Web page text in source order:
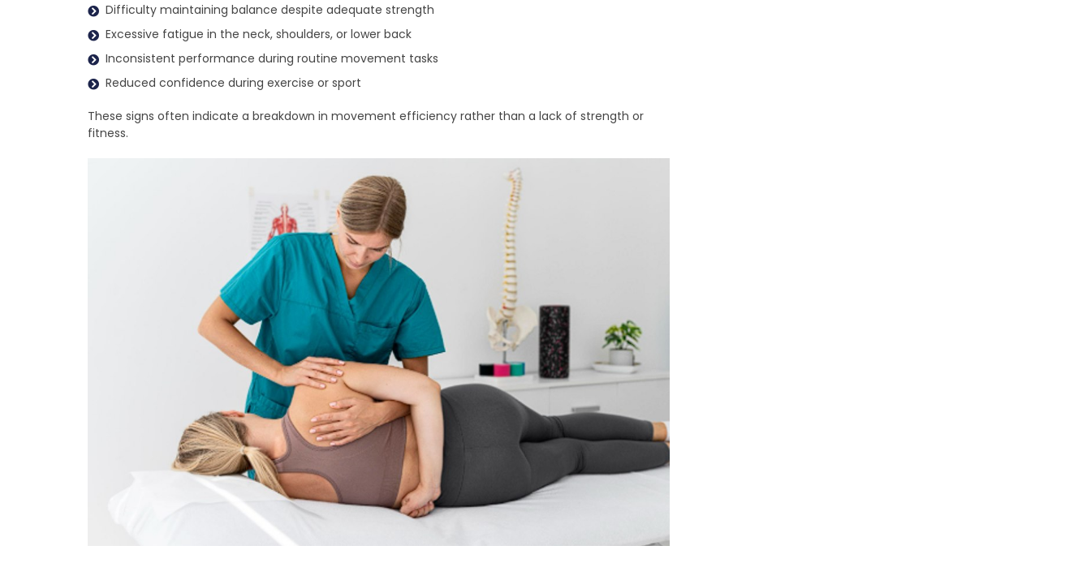
Difficulty maintaining balance despite adequate strength
Excessive fatigue in the neck, shoulders, or lower back
Inconsistent performance during routine movement tasks
Reduced confidence during exercise or sport
These signs often indicate a breakdown in movement efficiency rather than a lack of strength or
fitness.